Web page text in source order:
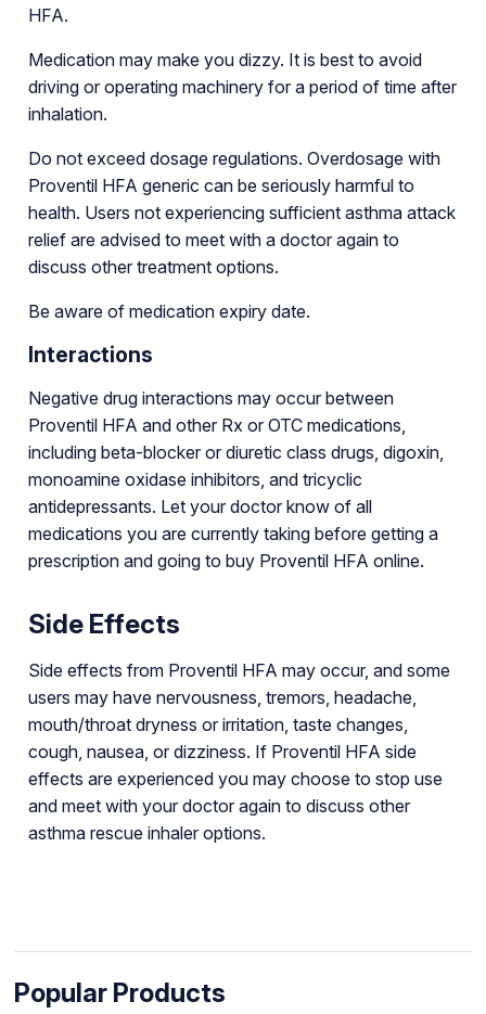
HFA.
Medication may make you dizzy. It is best to avoid
driving or operating machinery for a period of time after
inhalation.
Do not exceed dosage regulations. Overdosage with
Proventil HFA generic can be seriously harmful to
health. Users not experiencing sufficient asthma attack
relief are advised to meet with a doctor again to
discuss other treatment options.
Be aware of medication expiry date.
Interactions
Negative drug interactions may occur between
Proventil HFA and other Rx or OTC medications,
including beta-blocker or diuretic class drugs, digoxin,
monoamine oxidase inhibitors, and tricyclic
antidepressants. Let your doctor know of all
medications you are currently taking before getting a
prescription and going to buy Proventil HFA online.
Side Effects
Side effects from Proventil HFA may occur, and some
users may have nervousness, tremors, headache,
mouth/throat dryness or irritation, taste changes,
cough, nausea, or dizziness. If Proventil HFA side
effects are experienced you may choose to stop use
and meet with your doctor again to discuss other
asthma rescue inhaler options.
Popular Products